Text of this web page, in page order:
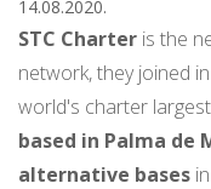
14.08.2020.
STC Charter is the
network, they joined
world's charter
based in Palma de
alternative bases